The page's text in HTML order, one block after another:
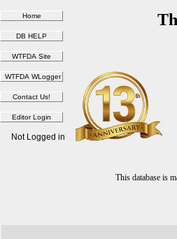
This database is
Not Logged in